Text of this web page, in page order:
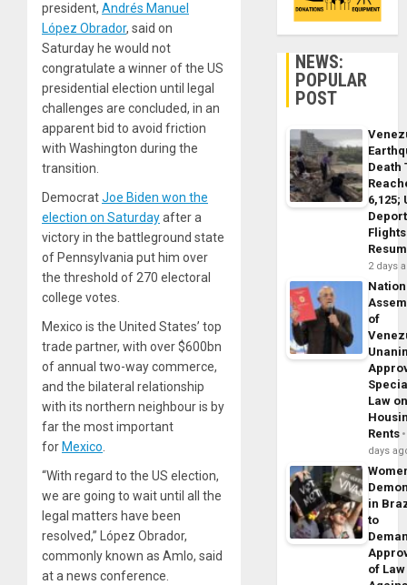
president, Andrés Manuel
López Obrador, said on
Saturday he would not
congratulate a winner of the US
presidential election until legal
challenges are concluded, in an
apparent bid to avoid friction
with Washington during the
transition.
DemocratJoe Biden won the
election on Saturdayafter a
victory in the battleground state
of Pennsylvania put him over
the threshold of 270 electoral
college votes.
Mexico is the United States’ top
trade partner, with over $600bn
of annual two-way commerce,
and the bilateral relationship
with its northern neighbour is by
far the most important
for Mexico.
“With regard to the US election,
we are going to wait until all the
legal matters have been
resolved,” López Obrador,
commonly known as Amlo, said
at a news conference.
NEWS:
POPULAR
POST
Death
6,125;
Flights
2 days
of
Law
Rents
days
in
to
of Law